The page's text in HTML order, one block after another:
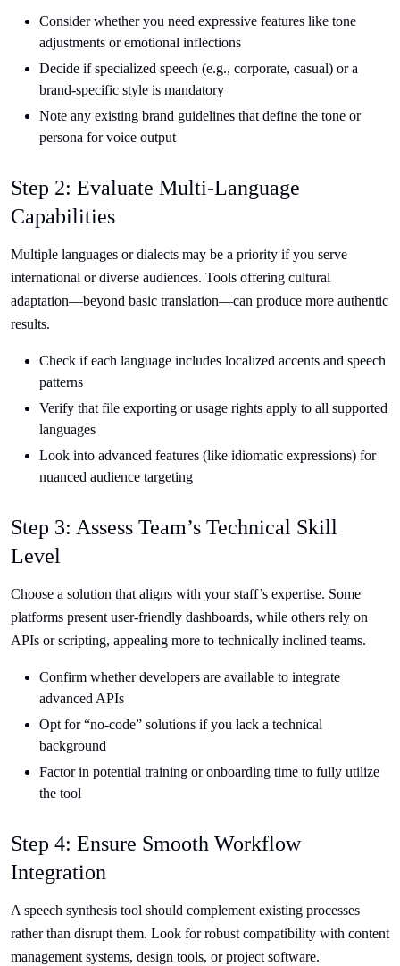
Consider whether you need expressive features like tone
adjustments or emotional inflections
Decide if specialized speech (e.g., corporate, casual) or a
brand-specific style is mandatory
Note any existing brand guidelines that define the tone or
persona for voice output
Step 2: Evaluate Multi-Language
Capabilities
Multiple languages or dialects may be a priority if you serve
international or diverse audiences. Tools offering cultural
adaptation—beyond basic translation—can produce more authentic
results.
Check if each language includes localized accents and speech
patterns
Verify that file exporting or usage rights apply to all supported
languages
Look into advanced features (like idiomatic expressions) for
nuanced audience targeting
Step 3: Assess Team’s Technical Skill
Level
Choose a solution that aligns with your staff’s expertise. Some
platforms present user-friendly dashboards, while others rely on
APIs or scripting, appealing more to technically inclined teams.
Confirm whether developers are available to integrate
advanced APIs
Opt for “no-code” solutions if you lack a technical
background
Factor in potential training or onboarding time to fully utilize
the tool
Step 4: Ensure Smooth Workflow
Integration
A speech synthesis tool should complement existing processes
rather than disrupt them. Look for robust compatibility with content
management systems, design tools, or project software.